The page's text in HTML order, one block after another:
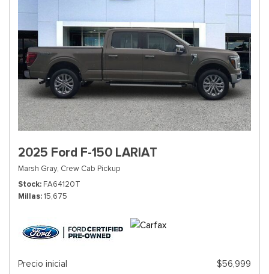
2025 Ford F-150 LARIAT
Marsh Gray, Crew Cab Pickup
Stock FA64120T
Millas 15,675
Precio inicial $56,999